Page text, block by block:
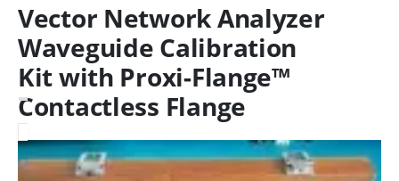
Vector Network Analyzer
Waveguide Calibration
Kit with Proxi-Flange™
Contactless Flange